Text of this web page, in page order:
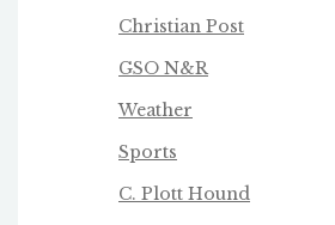
Christian Post
GSO N&R
Weather
Sports
C. Plott Hound